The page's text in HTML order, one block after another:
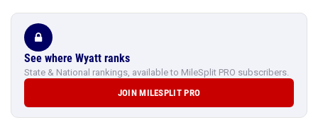
See where Wyatt ranks
State & National rankings, available to MileSplit PRO subscribers.
JOIN MILESPLIT PRO